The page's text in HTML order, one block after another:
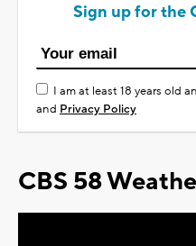
Sign up for the
I am at least 18 years old
and Privacy Policy
CBS 58